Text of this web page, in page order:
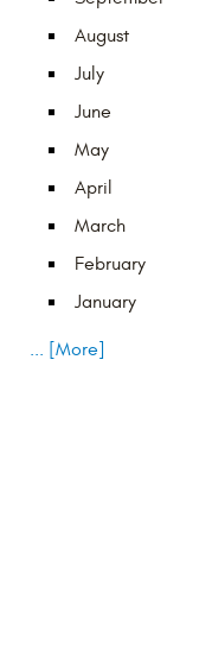
August
July
June
May
April
March
February
January
... [More]